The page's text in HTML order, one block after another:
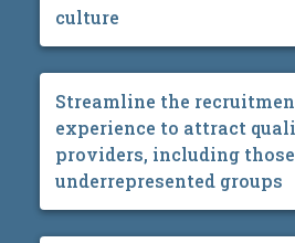
culture
Streamline the
experience to attract
providers, including
underrepresented groups